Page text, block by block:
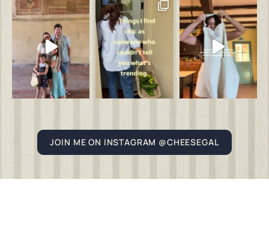
JOIN ME ON INSTAGRAM @CHEESEGAL